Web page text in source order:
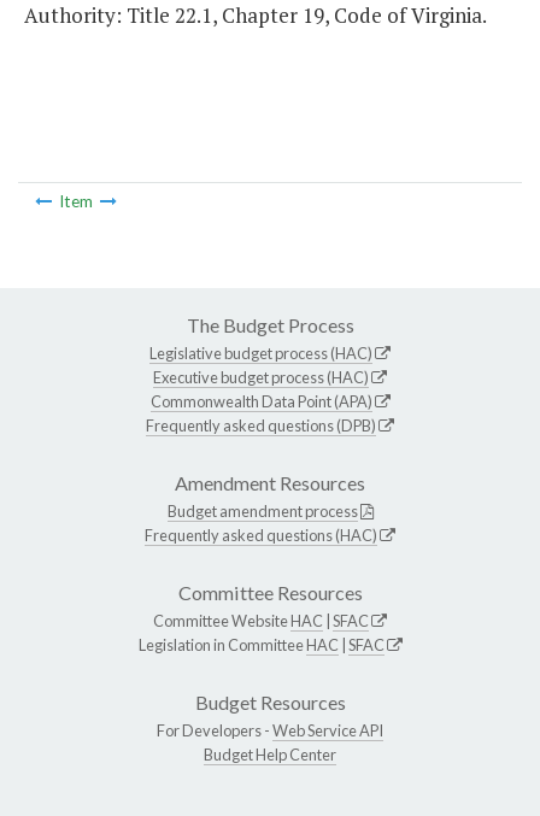
Authority: Title 22.1, Chapter 19, Code of Virginia.
Item
The Budget Process
Legislative budget process (HAC)
Executive budget process (HAC)
Commonwealth Data Point (APA)
Frequently asked questions (DPB)
Amendment Resources
Budget amendment process
Frequently asked questions (HAC)
Committee Resources
Committee WebsiteHAC SFAC
Legislation in CommitteeHAC SFAC
Budget Resources
For Developers -Web Service API
Budget Help Center